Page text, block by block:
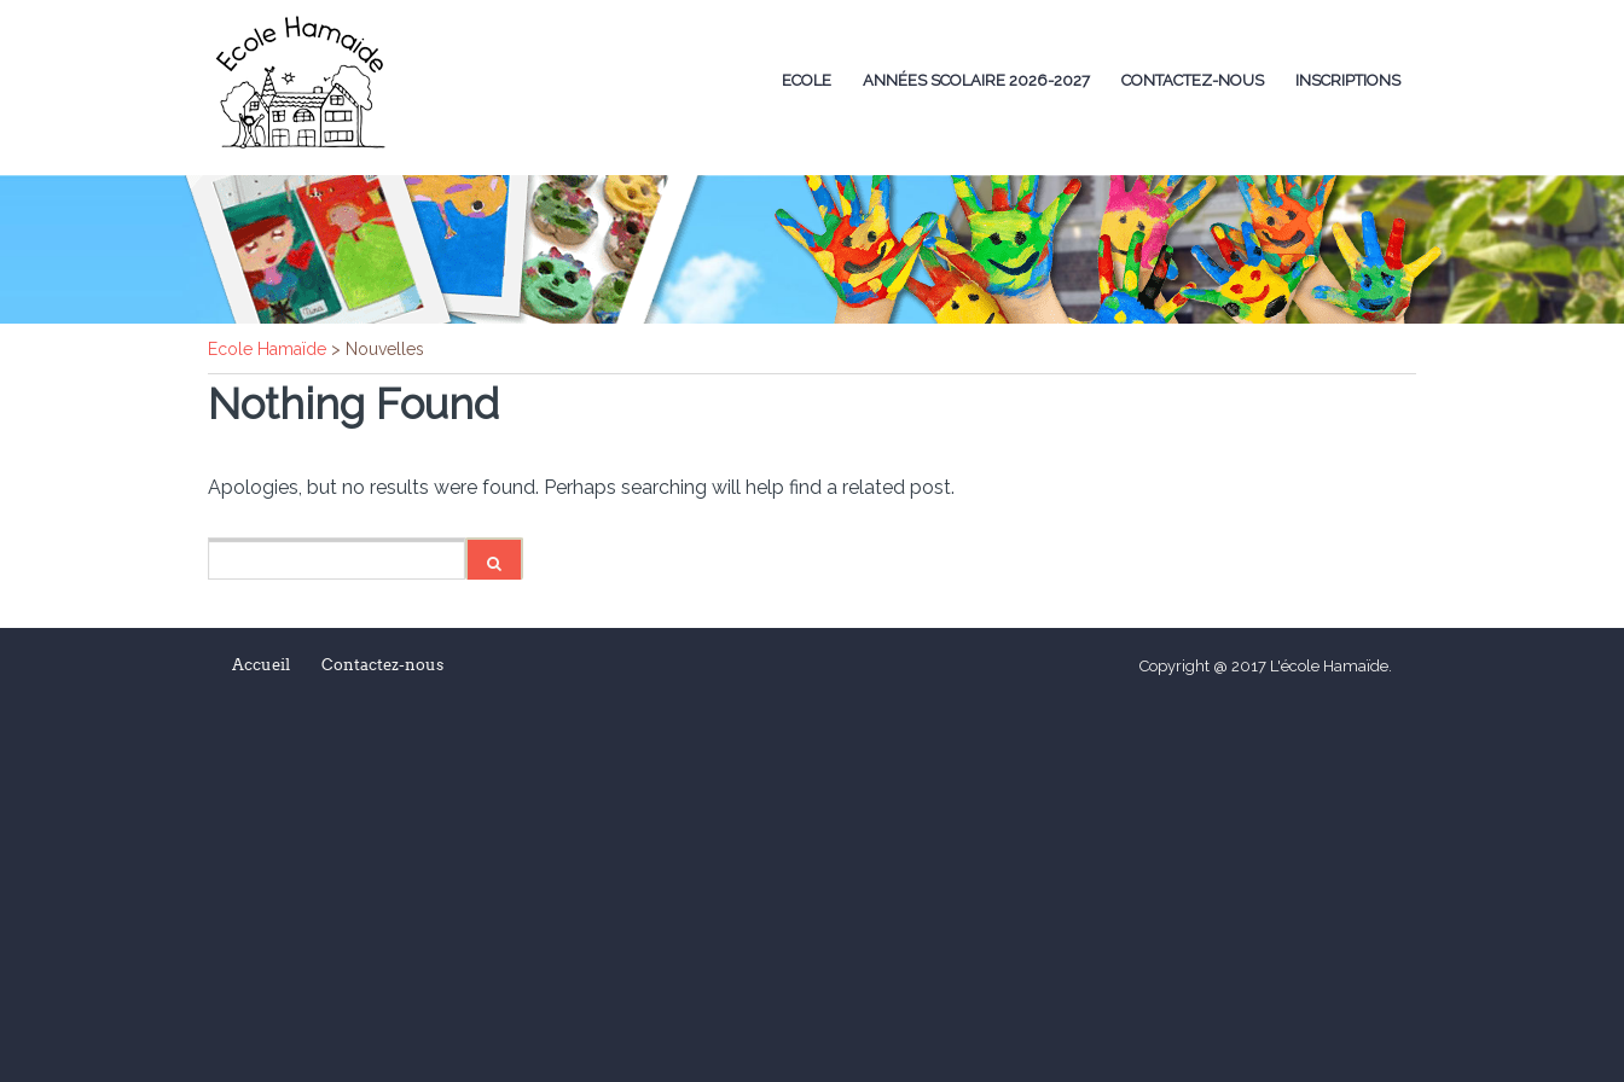
ECOLE ANNÉES SCOLAIRE 2026-2027 CONTACTEZ-NOUS INSCRIPTIONS
Ecole Hamaïde > Nouvelles
Nothing Found
Apologies, but no results were found. Perhaps searching will help find a related post.
Accueil Contactez-nous Copyright @ 2017 L'école Hamaïde.